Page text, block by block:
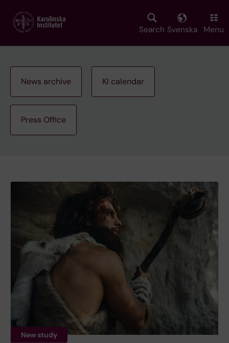
main
Search Svenska Menu
News archive KI calendar
Press Office
New study